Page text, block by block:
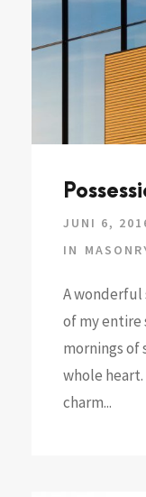
JUNI 6,
IN
A wonderful
of my entire
mornings of
whole
charm...